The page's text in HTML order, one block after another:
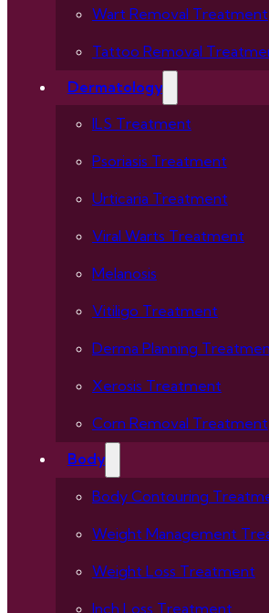
Wart Removal Treatment
Tattoo Removal
Dermatology
ILS Treatment
Psoriasis Treatment
Urticaria Treatment
Viral Warts Treatment
Melanosis
Vitiligo Treatment
Derma Planning
Xerosis Treatment
Corn Removal Treatment
Body
Body Contouring
Weight Management
Weight Loss Treatment
Inch Loss Treatment